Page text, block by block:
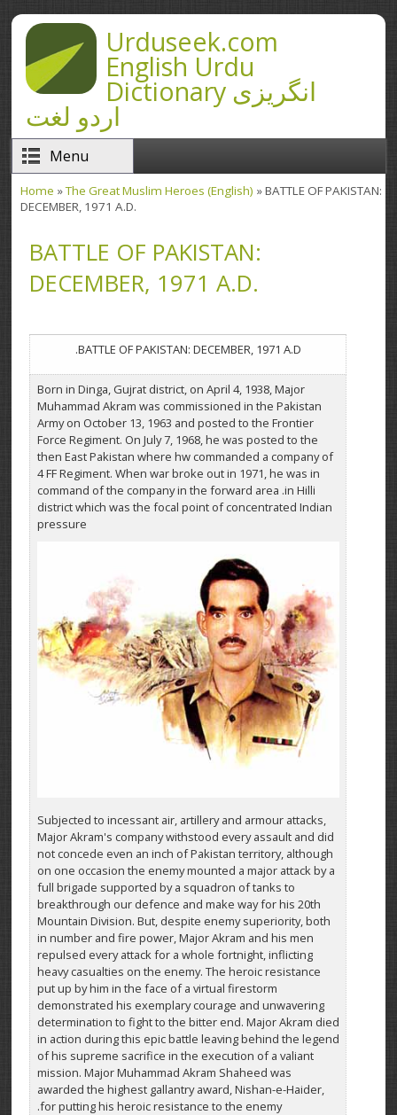
Skip to main contentUrduseek.com
English Urdu
Dictionary انگریزی
اردو لغت
Menu
You are here
Home »The Great Muslim Heroes (English) » BATTLE OF PAKISTAN:
DECEMBER, 1971 A.D.
BATTLE OF PAKISTAN:
DECEMBER, 1971 A.D.
BATTLE OF PAKISTAN: DECEMBER, 1971 A.D.
Born in Dinga, Gujrat district, on April 4, 1938, Major
Muhammad Akram was commissioned in the Pakistan
Army on October 13, 1963 and posted to the Frontier
Force Regiment. On July 7, 1968, he was posted to the
then East Pakistan where hw commanded a company of
4 FF Regiment. When war broke out in 1971, he was in
command of the company in the forward area .in Hilli
district which was the focal point of concentrated Indian
pressure
Subjected to incessant air, artillery and armour attacks,
Major Akram's company withstood every assault and did
not concede even an inch of Pakistan territory, although
on one occasion the enemy mounted a major attack by a
full brigade supported by a squadron of tanks to
breakthrough our defence and make way for his 20th
Mountain Division. But, despite enemy superiority, both
in number and fire power, Major Akram and his men
repulsed every attack for a whole fortnight, inflicting
heavy casualties on the enemy. The heroic resistance
put up by him in the face of a virtual firestorm
demonstrated his exemplary courage and unwavering
determination to fight to the bitter end. Major Akram died
in action during this epic battle leaving behind the legend
of his supreme sacrifice in the execution of a valiant
mission. Major Muhammad Akram Shaheed was
awarded the highest gallantry award, Nishan-e-Haider,
for putting his heroic resistance to the enemy.